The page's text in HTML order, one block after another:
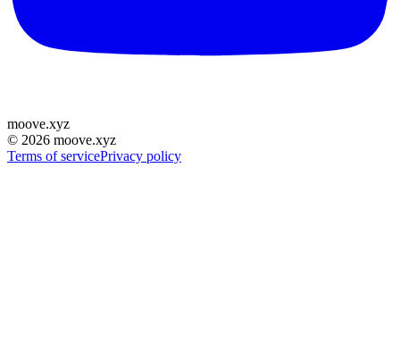
moove.xyz
© 2026 moove.xyz
Terms of servicePrivacy policy